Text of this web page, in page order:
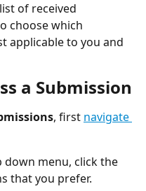
of received
choose which
applicable to you and
a Submission
, first navigate
down menu, click the
that you prefer.